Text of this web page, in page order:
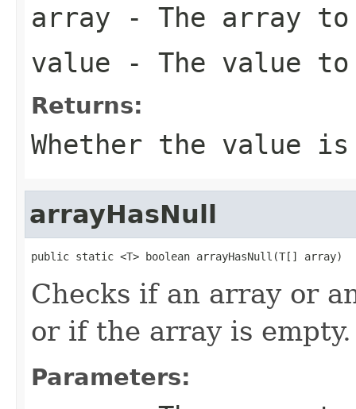
array - The array
value - The value
Returns:
Whether the value
arrayHasNull
public static <T> boolean arrayHasNull(T[] array)
Checks if an array or
or if the array is empty.
Parameters: